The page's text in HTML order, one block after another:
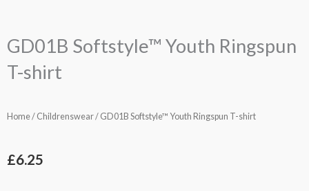
GD01B Softstyle™ Youth Ringspun
T-shirt
Home/ Childrenswear/ GD01B Softstyle™ Youth Ringspun T-shirt
£6.25